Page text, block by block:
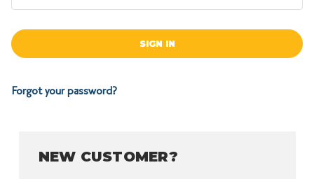
Forgot your password?
NEW CUSTOMER?